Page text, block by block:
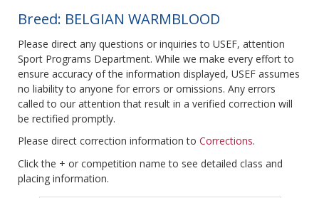
Breed: BELGIAN WARMBLOOD
Please direct any questions or inquiries to USEF, attention
Sport Programs Department. While we make every effort to
ensure accuracy of the information displayed, USEF assumes
no liability to anyone for errors or omissions. Any errors
called to our attention that result in a verified correction will
be rectified promptly.
Please direct correction information to Corrections.
Click the + or competition name to see detailed class and
placing information.